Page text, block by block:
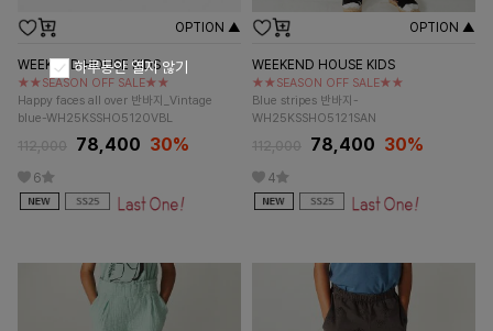
OPTION ▲
WEEKEND HOUSE KIDS
★★SEASON OFF SALE★★
Happy faces all over 반바지_Vintage
blue-WH25KSSHO5120VBL
112,000 78,400 30%
6
OPTION ▲
WEEKEND HOUSE KIDS
★★SEASON OFF SALE★★
Blue stripes 반바지-
WH25KSSHO5121SAN
112,000 78,400 30%
4
하루동안 열지 않기